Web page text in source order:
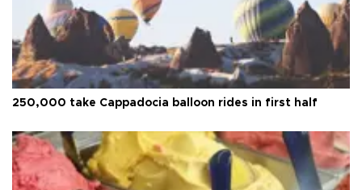
250,000 take Cappadocia balloon rides in first half